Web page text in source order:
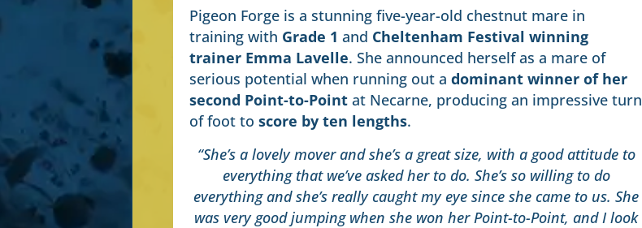
Pigeon Forge is a stunning five-year-old chestnut mare in
training with Grade 1 and Cheltenham Festival winning
trainer Emma Lavelle. She announced herself as a mare of
serious potential when running out a dominant winner of her
second Point-to-Point at Necarne, producing an impressive turn
of foot to score by ten lengths.
“She’s a lovely mover and she’s a great size, with a good attitude to
everything that we’ve asked her to do. She’s so willing to do
everything and she’s really caught my eye since she came to us. She
was very good jumping when she won her Point-to-Point, and I look